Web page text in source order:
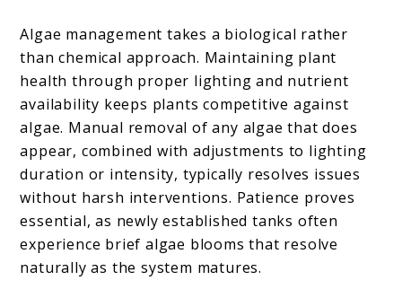
Algae management takes a biological rather
than chemical approach. Maintaining plant
health through proper lighting and nutrient
availability keeps plants competitive against
algae. Manual removal of any algae that does
appear, combined with adjustments to lighting
duration or intensity, typically resolves issues
without harsh interventions. Patience proves
essential, as newly established tanks often
experience brief algae blooms that resolve
naturally as the system matures.